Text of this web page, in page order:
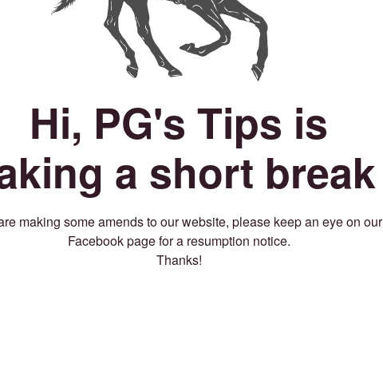
Hi, PG's Tips is
a short break
making some amends to our website, please keep an eye on our
Facebook page for a resumption notice.
Thanks!